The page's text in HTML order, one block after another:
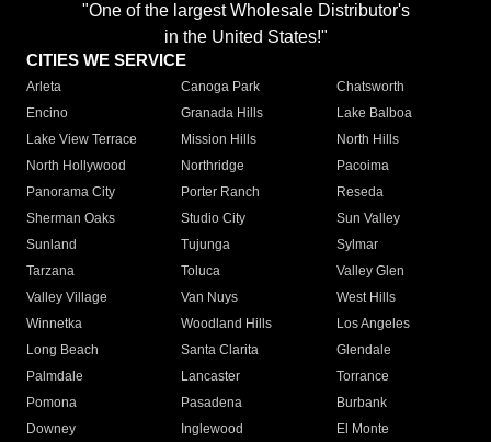
"One of the largest Wholesale Distributor's
in the United States!"
CITIES WE SERVICE
Arleta Canoga Park
Chatsworth
Encino
Granada Hills
Lake Balboa
Lake View Terrace
Mission Hills
North Hills
North Hollywood
Northridge
Pacoima
Panorama City
Porter Ranch
Reseda
Sherman Oaks
Studio City
Sun Valley
Sunland
Tujunga
Sylmar
Tarzana
Toluca
Valley Glen
Valley Village
Van Nuys
West Hills
Winnetka
Woodland Hills
Los Angeles
Long Beach
Santa Clarita
Glendale
Palmdale
Lancaster
Torrance
Pomona
Pasadena
Burbank
Downey
Inglewood
El Monte